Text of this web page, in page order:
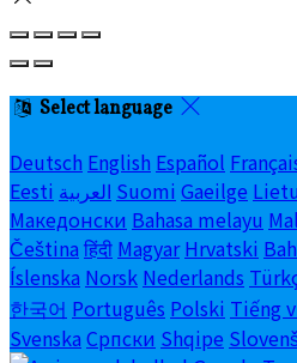
Select language
Deutsch English Español
Eesti العربية Suomi Gaeilge
Македонски Bahasa melayu
Čeština हिंदी Magyar Hrvatski
Íslenska Norsk Nederlands
한국어 Português Polski Tiếng
Svenska Српски Shqipe